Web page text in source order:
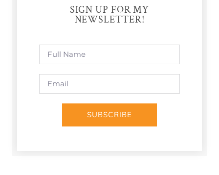
SIGN UP FOR MY
NEWSLETTER!
SUBSCRIBE